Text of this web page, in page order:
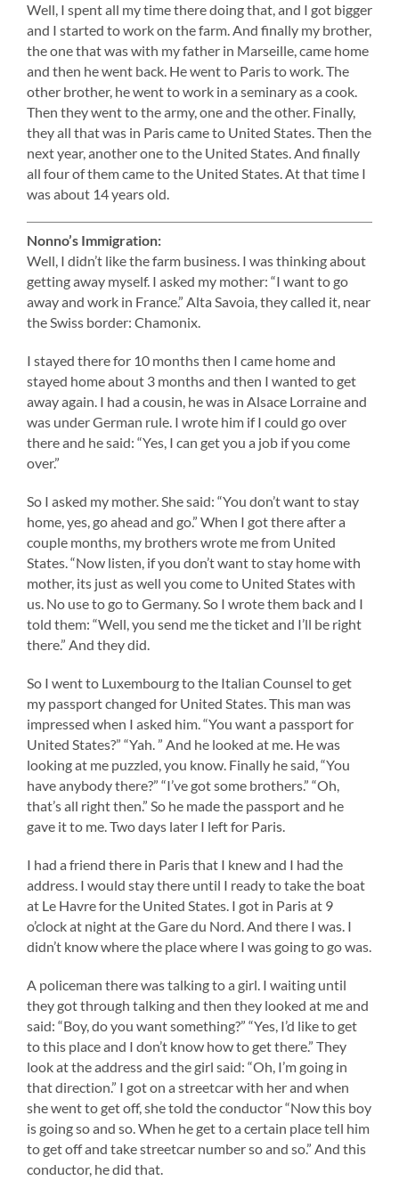
Well, I spent all my time there doing that, and I got bigger
and I started to work on the farm. And finally my brother,
the one that was with my father in Marseille, came home
and then he went back. He went to Paris to work. The
other brother, he went to work in a seminary as a cook.
Then they went to the army, one and the other. Finally,
they all that was in Paris came to United States. Then the
next year, another one to the United States. And finally
all four of them came to the United States. At that time I
was about 14 years old.
Nonno’s Immigration:
Well, I didn’t like the farm business. I was thinking about
getting away myself. I asked my mother: “I want to go
away and work in France.” Alta Savoia, they called it, near
the Swiss border: Chamonix.
I stayed there for 10 months then I came home and
stayed home about 3 months and then I wanted to get
away again. I had a cousin, he was in Alsace Lorraine and
was under German rule. I wrote him if I could go over
there and he said: “Yes, I can get you a job if you come
over.”
So I asked my mother. She said: “You don’t want to stay
home, yes, go ahead and go.” When I got there after a
couple months, my brothers wrote me from United
States. “Now listen, if you don’t want to stay home with
mother, its just as well you come to United States with
us. No use to go to Germany. So I wrote them back and I
told them: “Well, you send me the ticket and I’ll be right
there.” And they did.
So I went to Luxembourg to the Italian Counsel to get
my passport changed for United States. This man was
impressed when I asked him. “You want a passport for
United States?” “Yah. ” And he looked at me. He was
looking at me puzzled, you know. Finally he said, “You
have anybody there?” “I’ve got some brothers.” “Oh,
that’s all right then.” So he made the passport and he
gave it to me. Two days later I left for Paris.
I had a friend there in Paris that I knew and I had the
address. I would stay there until I ready to take the boat
at Le Havre for the United States. I got in Paris at 9
o’clock at night at the Gare du Nord. And there I was. I
didn’t know where the place where I was going to go was.
A policeman there was talking to a girl. I waiting until
they got through talking and then they looked at me and
said: “Boy, do you want something?” “Yes, I’d like to get
to this place and I don’t know how to get there.” They
look at the address and the girl said: “Oh, I’m going in
that direction.” I got on a streetcar with her and when
she went to get off, she told the conductor “Now this boy
is going so and so. When he get to a certain place tell him
to get off and take streetcar number so and so.” And this
conductor, he did that.